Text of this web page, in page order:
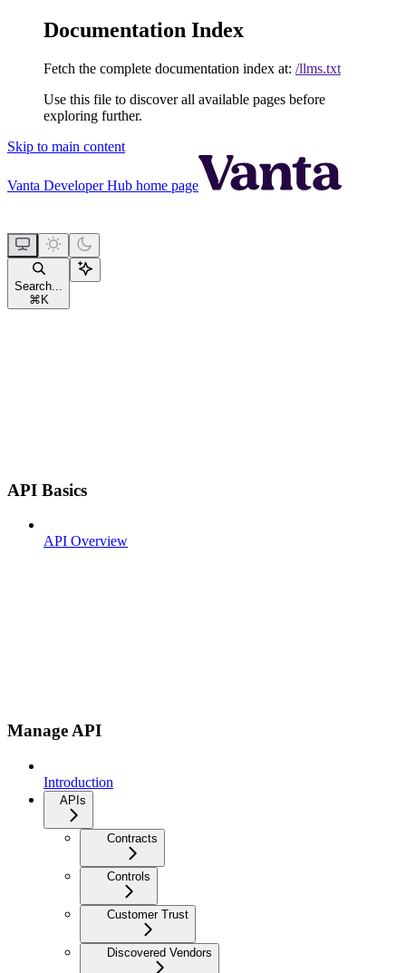
Documentation Index
Fetch the complete documentation index at: /llms.txt
Use this file to discover all available pages before
exploring further.
Skip to main content
Vanta Developer Hub home page
Search...
⌘ K
API Basics
API Overview
Manage API
Introduction
APIs
Contracts
Controls
Customer Trust
Discovered Vendors